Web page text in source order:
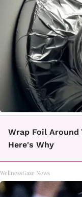
Wrap Foil Around
Here's Why
WellnessGaze News